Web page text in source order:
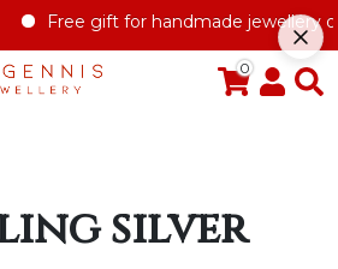
Free gift for handmade jewellery
0
silver